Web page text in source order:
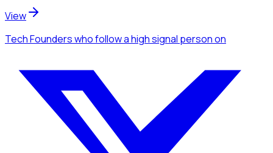
View
Tech Founderswho follow a high signal personon